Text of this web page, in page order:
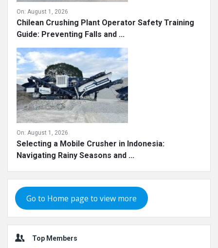
On: August 1, 2026
Chilean Crushing Plant Operator Safety Training
Guide: Preventing Falls and ...
On: August 1, 2026
Selecting a Mobile Crusher in Indonesia:
Navigating Rainy Seasons and ...
Go to Home page to view more
Top Members